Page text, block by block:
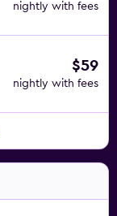
nightly with fees
$59
nightly with fees